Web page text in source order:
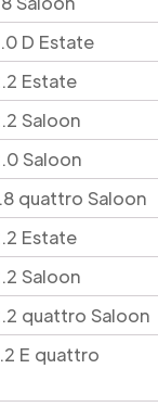
D Estate
Estate
Saloon
Saloon
quattro Saloon
Estate
Saloon
quattro Saloon
E quattro